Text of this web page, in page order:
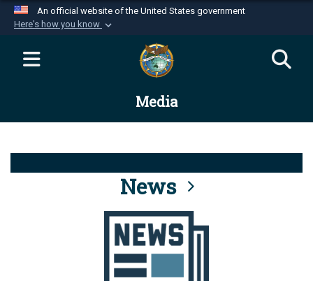
An official website of the United States government
Here's how you know
Official websites use .mil
website belongs to an official U.S.
Department of Defense organization in the United
Alock ( )orhttps://means you’ve safely
connected to the .mil website. Share sensitive
information only on official, secure websites.
Media
News